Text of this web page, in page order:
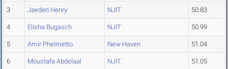
3 Jaeden Henry NJIT 50.83
4 Elisha Bugasch NJIT 50.99
5 Amir Phelmetto New Haven 51.04
6 Moustafa Abdelaal NJIT 51.05